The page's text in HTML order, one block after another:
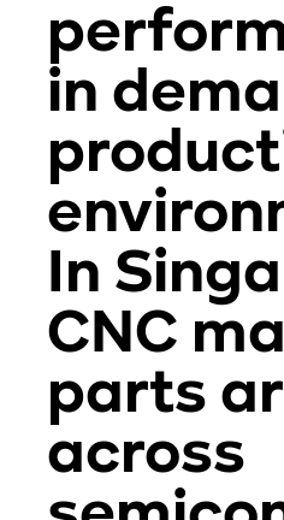
in
In
CNC
parts
across